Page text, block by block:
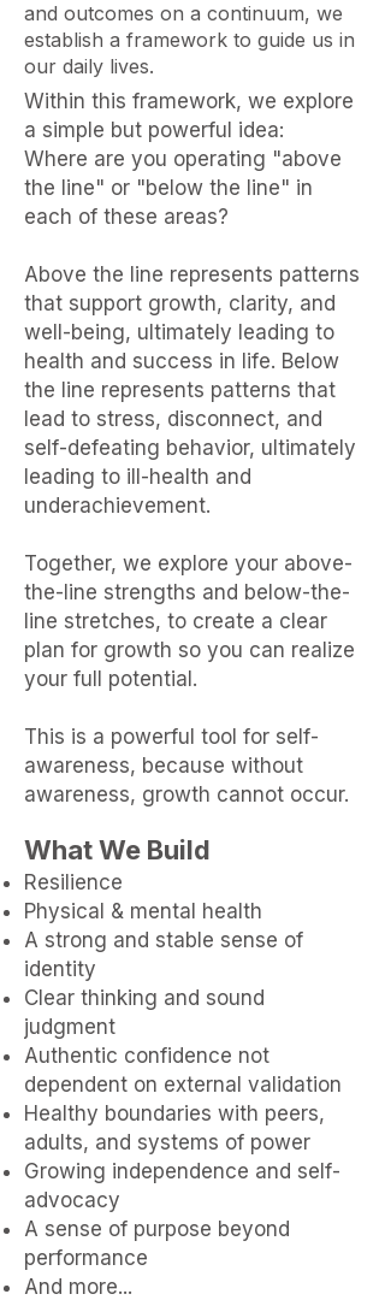
and outcomes on a continuum, we
establish a framework to guide us in
our daily lives.
Within this framework, we explore
a simple but powerful idea:
Where are you operating "above
the line" or "below the line" in
each of these areas?
Above the line represents patterns
that support growth, clarity, and
well-being, ultimately leading to
health and success in life. Below
the line represents patterns that
lead to stress, disconnect, and
self-defeating behavior, ultimately
leading to ill-health and
underachievement.
Together, we explore your above-
the-line strengths and below-the-
line stretches, to create a clear
plan for growth so you can realize
your full potential.
This is a powerful tool for self-
awareness, because without
awareness, growth cannot occur.
What We Build​
Resilience
Physical & mental health
A strong and stable sense of
identity
Clear thinking and sound
judgment
Authentic confidence not
dependent on external validation
Healthy boundaries with peers,
adults, and systems of power
Growing independence and self-
advocacy
A sense of purpose beyond
performance
And more...